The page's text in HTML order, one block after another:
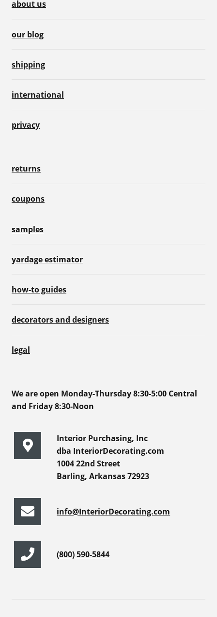
about us
our blog
shipping
international
privacy
returns
coupons
samples
yardage estimator
how-to guides
decorators and designers
legal
We are open Monday-Thursday 8:30-5:00 Central
and Friday 8:30-Noon
Interior Purchasing, Inc
dba InteriorDecorating.com
1004 22nd Street
Barling, Arkansas 72923
info@InteriorDecorating.com
(800) 590-5844